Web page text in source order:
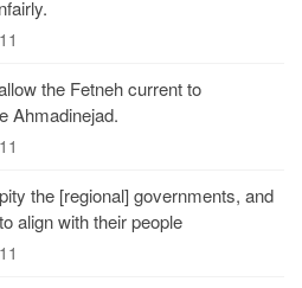
the Fetneh current to
Ahmadinejad.
the [regional] governments, and
align with their people